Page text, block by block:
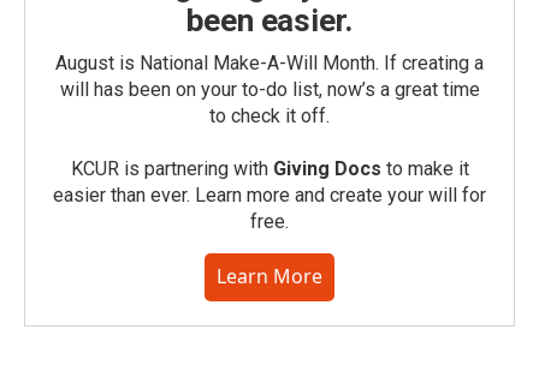
been easier.
August is National Make-A-Will Month. If creating a
will has been on your to-do list, now’s a great time
to check it off.
KCUR is partnering with Giving Docs to make it
easier than ever. Learn more and create your will for
free.
Learn More